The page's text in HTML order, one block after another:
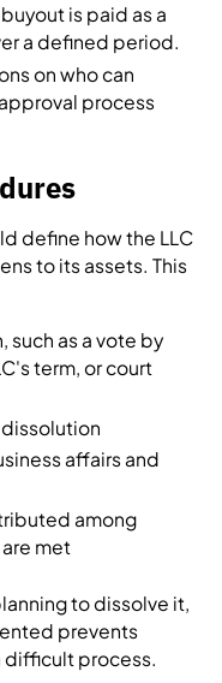
is paid as a
a defined period.
on who can
process
define how the LLC
to its assets. This
such as a vote by
term, or court
affairs and
among
met
to dissolve it,
prevents
difficult process.